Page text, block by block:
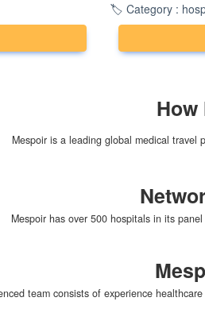
🏷️ Category :
How
Mespoir is a leading global medical travel
Mespoir has over 500 hospitals in its
team consists of experience